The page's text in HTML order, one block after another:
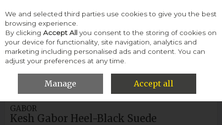
Skip to content
Menu Account Search Cart
HOME WOMEN HEELS & COURTS
KESH GABOR HEEL-BLACK
GABOR
Kesh Gabor Heel-Black Suede
We and selected third parties use cookies to give you the best
browsing experience.
By clicking Accept All you consent to the storing of cookies on
your device for functionality, site navigation, analytics and
marketing including personalised ads and content. You can
adjust your preferences at any time.
Manage Accept all